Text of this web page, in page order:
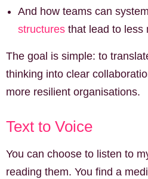
And how teams can
structures that lead to less
The goal is simple: to
thinking into clear
more resilient organisations.
Text to Voice
You can choose to listen to
reading them. You find a